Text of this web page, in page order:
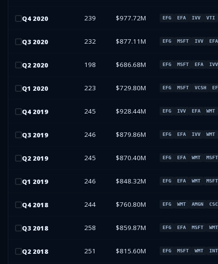
Q4 2020 239 $977.72M EFG EFA IVV VTI
Q3 2020 232 $877.11M EFG MSFT IVV EFA
Q2 2020 198 $686.68M EFG MSFT EFA IVV
Q1 2020 223 $729.80M EFG MSFT VCSH
Q4 2019 245 $928.44M EFG IVV EFA WMT
Q3 2019 246 $879.86M EFG EFA IVV WMT
Q2 2019 245 $870.40M EFG EFA WMT MSFT
Q1 2019 246 $848.32M EFG EFA WMT MSFT
Q4 2018 244 $760.80M EFG WMT AMGN
Q3 2018 258 $859.87M EFG EFA MSFT WMT
Q2 2018 251 $815.60M EFG MSFT WMT